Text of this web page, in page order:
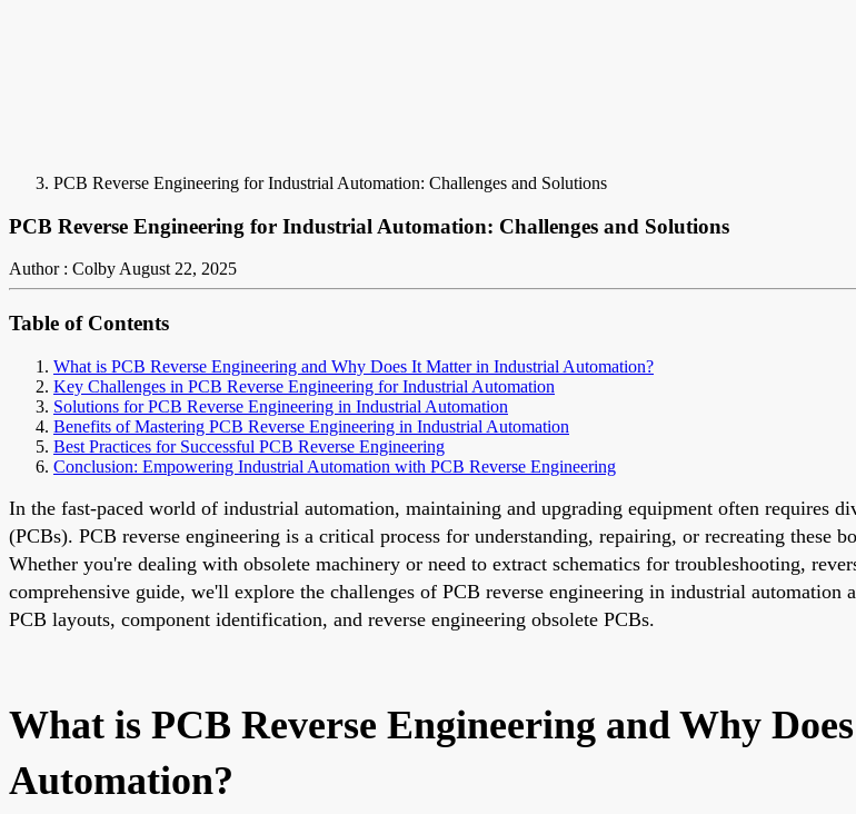
PCB Reverse Engineering for Industrial Automation: Challenges and Solutions
PCB Reverse Engineering for Industrial Automation: Challenges and Solutions
Author : ColbyAugust 22, 2025
Table of Contents
What is PCB Reverse Engineering and Why Does It Matter in Industrial Automation?
Key Challenges in PCB Reverse Engineering for Industrial Automation
Solutions for PCB Reverse Engineering in Industrial Automation
Benefits of Mastering PCB Reverse Engineering in Industrial Automation
Best Practices for Successful PCB Reverse Engineering
Conclusion: Empowering Industrial Automation with PCB Reverse Engineering
In the fast-paced world of industrial automation, maintaining and upgrading equipment often requires
(PCBs). PCB reverse engineering is a critical process for understanding, repairing, or recreating these
Whether you're dealing with obsolete machinery or need to extract schematics for troubleshooting,
comprehensive guide, we'll explore the challenges of PCB reverse engineering in industrial
PCB layouts, component identification, and reverse engineering obsolete PCBs.
What is PCB Reverse Engineering and Why
Automation?